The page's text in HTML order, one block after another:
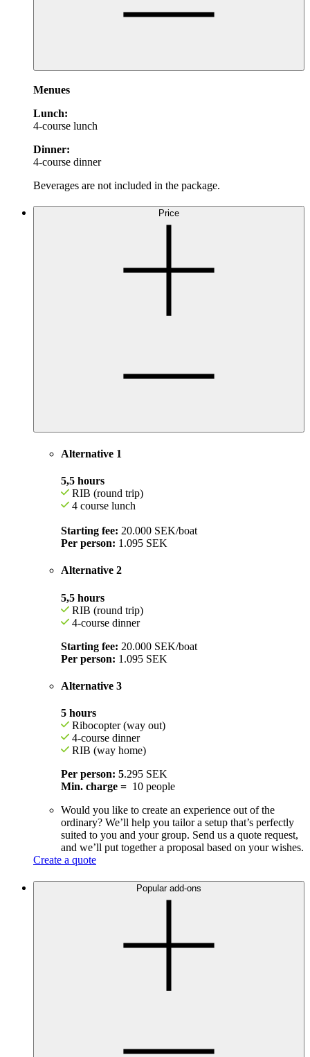
Menues
Lunch:
4-course lunch
Dinner:
4-course dinner
Beverages are not included in the package.
Price
Alternative 1
5,5 hours
RIB (round trip)
4 course lunch
Starting fee: 20.000 SEK/boat
Per person: 1.095 SEK
Alternative 2
5,5 hours
RIB (round trip)
4-course dinner
Starting fee: 20.000 SEK/boat
Per person: 1.095 SEK
Alternative 3
5 hours
Ribocopter (way out)
4-course dinner
RIB (way home)
Per person: 5.295 SEK
Min. charge = 10 people
Would you like to create an experience out of the
ordinary? We’ll help you tailor a setup that’s perfectly
suited to you and your group. Send us a quote request,
and we’ll put together a proposal based on your wishes.
Create a quote
Popular add-ons